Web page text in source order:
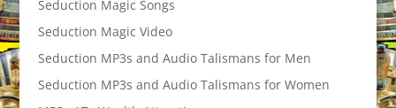
Seduction Magic Songs
Seduction Magic Video
Seduction MP3s and Audio Talismans for Men
Seduction MP3s and Audio Talismans for Women